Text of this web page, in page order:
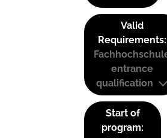
Valid
Requirements:
entrance
qualification
Start of
program: